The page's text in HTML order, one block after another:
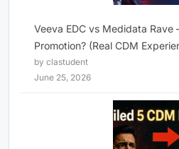
Veeva EDC vs Medidata Rave
Promotion? (Real CDM
by clastudent
June 25, 2026